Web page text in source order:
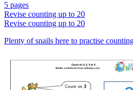
5 pages
Revise counting up to 20
Revise counting up to 20
Plenty of snails here to practise